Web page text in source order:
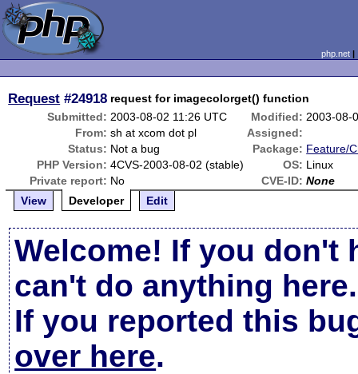
php.net
Request #24918 request for imagecolorget() function
Submitted: 2003-08-02 11:26 UTC Modified: 2003-08-
From: sh at xcom dot pl
Assigned:
Status: Not a bug Package: Feature/
PHP Version: 4CVS-2003-08-02 (stable) OS: Linux
Private report: No CVE-ID: None
View
Developer Edit
Welcome! If you don't
can't do anything here.
If you reported this
over here.